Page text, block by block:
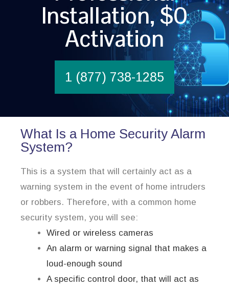
Installation, $0
Activation
1 (877) 738-1285
What Is a Home Security Alarm
System?
This is a system that will certainly act as a
warning system in the event of home intruders
or robbers. Therefore, with a common home
security system, you will see:
Wired or wireless cameras
An alarm or warning signal that makes a
loud-enough sound
A specific control door, that will act as